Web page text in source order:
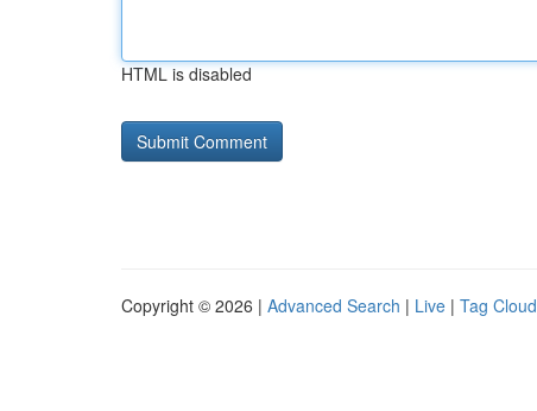
HTML is disabled
Copyright © 2026 | Advanced Search | Live | Tag Cloud